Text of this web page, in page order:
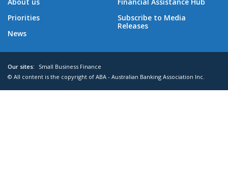
About us
Priorities
News
Financial Assistance Hub
Subscribe to Media
Releases
Our sites:
Small Business Finance
© All content is the copyright of ABA - Australian Banking Association Inc.